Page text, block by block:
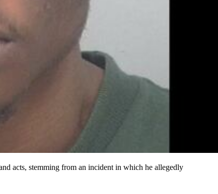
acts, stemming from an incident in which he allegedly